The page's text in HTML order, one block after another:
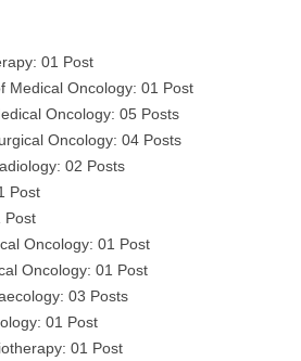
01 Post
Medical Oncology: 01 Post
Oncology: 05 Posts
Oncology: 04 Posts
02 Posts
Post
Post
Oncology: 01 Post
Oncology: 01 Post
03 Posts
01 Post
01 Post